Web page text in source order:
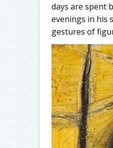
days are spent
evenings in his
gestures of